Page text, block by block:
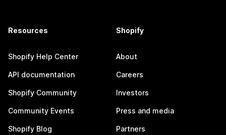
Resources
Shopify Help Center
API documentation
Shopify Community
Community Events
Shopify Blog
Shopify
About
Careers
Investors
Press and media
Partners